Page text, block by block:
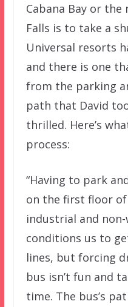
Cabana Bay or
Falls is to take a
Universal resorts
and there is one
from the parking
path that David
thrilled. Here’s
process:
“Having to park
on the first floor of
industrial and
conditions us to
lines, but forcing
bus isn’t fun and
time. The bus’s